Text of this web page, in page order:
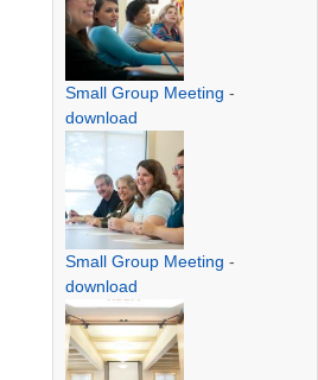
Small Group Meeting -
download
Small Group Meeting -
download